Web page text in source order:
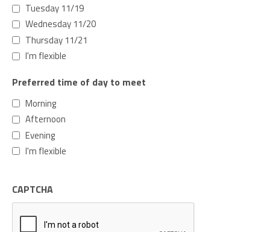
Tuesday 11/19
Wednesday 11/20
Thursday 11/21
I'm flexible
Preferred time of day to meet
Morning
Afternoon
Evening
I'm flexible
CAPTCHA